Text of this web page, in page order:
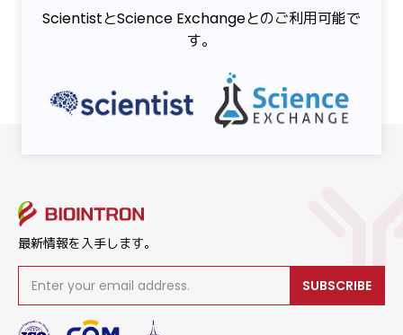
ScientistとScience Exchangeとのご利用可能で
す。
最新情報を入手します。
SUBSCRIBE